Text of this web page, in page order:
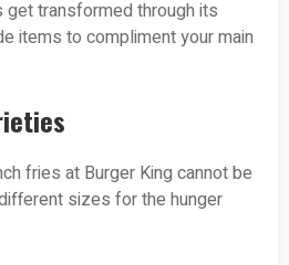
transformed through its
items to compliment your main
fries at Burger King cannot be
sizes for the hunger